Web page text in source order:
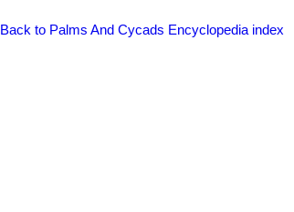
Back to Palms And Cycads Encyclopedia index